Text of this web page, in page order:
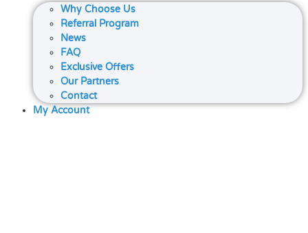
Why Choose Us
Referral Program
News
FAQ
Exclusive Offers
Our Partners
Contact
My Account